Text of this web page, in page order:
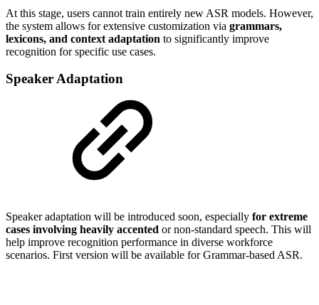
At this stage, users cannot train entirely new ASR models. However,
the system allows for extensive customization via grammars,
lexicons, and context adaptation to significantly improve
recognition for specific use cases.
Speaker Adaptation
Speaker adaptation will be introduced soon, especially for extreme
cases involving heavily accented or non-standard speech. This will
help improve recognition performance in diverse workforce
scenarios. First version will be available for Grammar-based ASR.